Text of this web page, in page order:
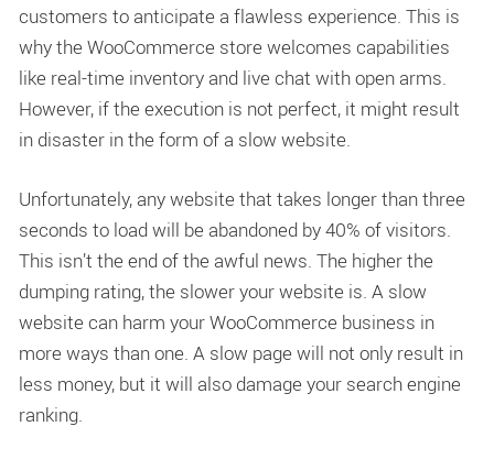
customers to anticipate a flawless experience. This is
why the WooCommerce store welcomes capabilities
like real-time inventory and live chat with open arms.
However, if the execution is not perfect, it might result
in disaster in the form of a slow website.
Unfortunately, any website that takes longer than three
seconds to load will be abandoned by 40% of visitors.
This isn’t the end of the awful news. The higher the
dumping rating, the slower your website is. A slow
website can harm your WooCommerce business in
more ways than one. A slow page will not only result in
less money, but it will also damage your search engine
ranking.